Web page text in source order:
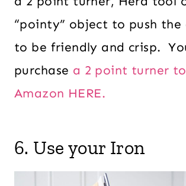
“pointy” object to push the
to be friendly and crisp.
purchase a 2 point turner
Amazon HERE.
6. Use your Iron